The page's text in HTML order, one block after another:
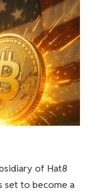
of Hat8
set to become a